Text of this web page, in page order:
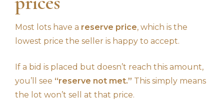
Most lots have a reserve price, which is the
lowest price the seller is happy to accept.
If a bid is placed but doesn’t reach this amount,
you’ll see “reserve not met.” This simply means
the lot won’t sell at that price.